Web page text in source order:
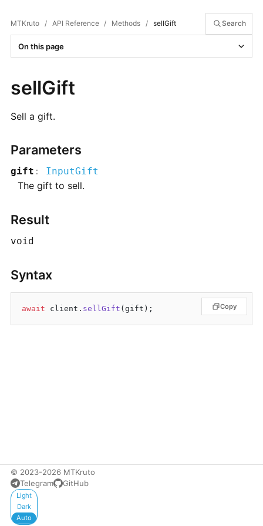
MTKruto / API Reference / Methods / sellGift Search
On this page
sellGift
Sell a gift.
Parameters
gift : InputGift
The gift to sell.
Result
void
Syntax
await client. sellGift Copy
© 2023-2026 MTKruto
Telegram
GitHub
Appearance
Light
Dark
Auto